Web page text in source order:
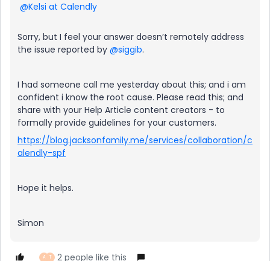
@Kelsi at Calendly
Sorry, but I feel your answer doesn’t remotely address
the issue reported by @siggib.
I had someone call me yesterday about this; and i am
confident i know the root cause. Please read this; and
share with your Help Article content creators - to
formally provide guidelines for your customers.
https://blog.jacksonfamily.me/services/collaboration/c
alendly-spf
Hope it helps.
Simon
A T 2 people like this